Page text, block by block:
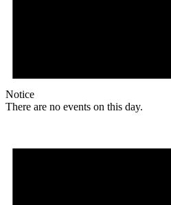
Notice
There are no events on this day.